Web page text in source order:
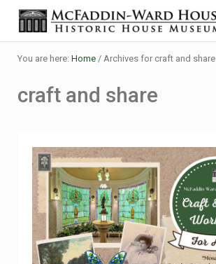
Skip to main content
Skip to header right navigation
Skip to site footer
The McFaddin-Ward House
Historic House Museum in Beaumont, Texas
You are here: Home /Archives for craft and share
craft and share